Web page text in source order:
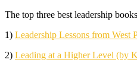
The top three best leadership
1) Leadership Lessons from
2) Leading at a Higher Level (by